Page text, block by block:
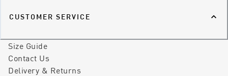
CUSTOMER SERVICE
Size Guide
Contact Us
Delivery & Returns